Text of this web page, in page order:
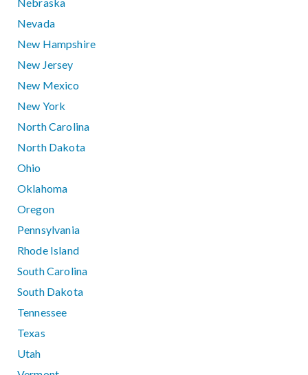
Nebraska
Nevada
New Hampshire
New Jersey
New Mexico
New York
North Carolina
North Dakota
Ohio
Oklahoma
Oregon
Pennsylvania
Rhode Island
South Carolina
South Dakota
Tennessee
Texas
Utah